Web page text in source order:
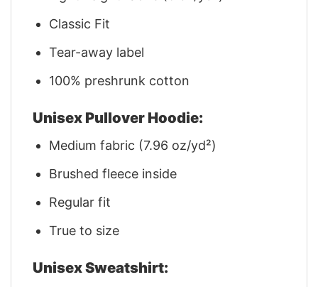
Classic Fit
Tear-away label
100% preshrunk cotton
Unisex Pullover Hoodie:
Medium fabric (7.96 oz/yd²)
Brushed fleece inside
Regular fit
True to size
Unisex Sweatshirt: